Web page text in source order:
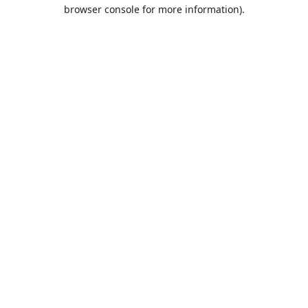
browser console for more information).